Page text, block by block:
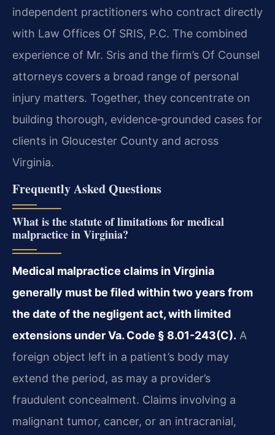
independent practitioners who contract directly
with Law Offices Of SRIS, P.C. The combined
experience of Mr. Sris and the firm’s Of Counsel
attorneys covers a broad range of personal
injury matters. Together, they concentrate on
building thorough, evidence‑grounded cases for
clients in Gloucester County and across
Virginia.
Frequently Asked Questions
What is the statute of limitations for medical
malpractice in Virginia?
Medical malpractice claims in Virginia
generally must be filed within two years from
the date of the negligent act, with limited
extensions under Va. Code § 8.01-243(C). A
foreign object left in a patient’s body may
extend the period, as may a provider’s
fraudulent concealment. Claims involving a
malignant tumor, cancer, or an intracranial,